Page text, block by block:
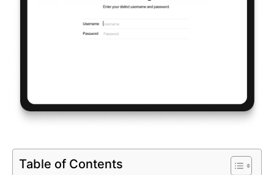
Table of Contents